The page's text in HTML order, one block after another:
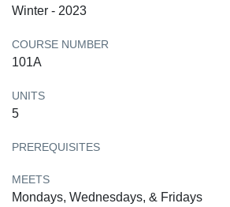
Winter - 2023
COURSE NUMBER
101A
UNITS
5
PREREQUISITES
MEETS
Mondays, Wednesdays, & Fridays